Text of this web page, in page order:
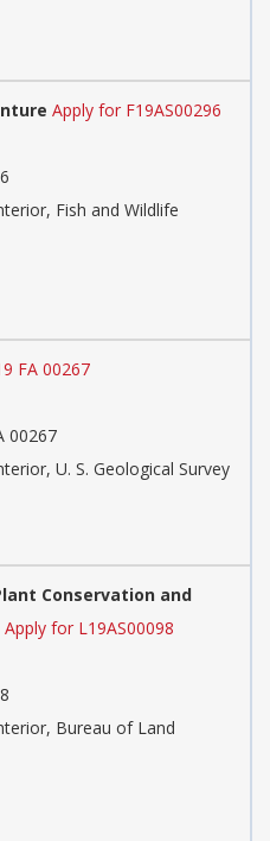
Apply for F19AS00296
Fish and Wildlife
FA 00267
00267
U. S. Geological Survey
Conservation and
Apply for L19AS00098
Bureau of Land